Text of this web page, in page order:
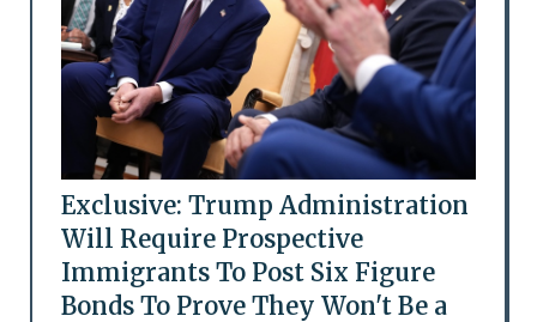
Exclusive: Trump Administration
Will Require Prospective
Immigrants To Post Six Figure
Bonds To Prove They Won't Be a